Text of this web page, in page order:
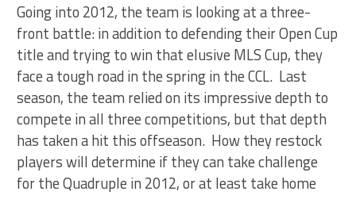
Going into 2012, the team is looking at a three-
front battle: in addition to defending their Open Cup
title and trying to win that elusive MLS Cup, they
face a tough road in the spring in the CCL. Last
season, the team relied on its impressive depth to
compete in all three competitions, but that depth
has taken a hit this offseason. How they restock
players will determine if they can take challenge
for the Quadruple in 2012, or at least take home